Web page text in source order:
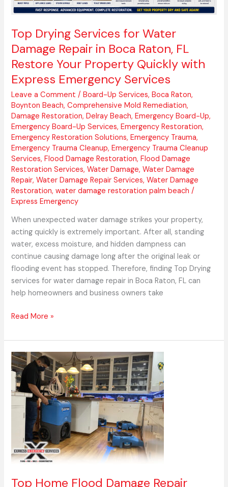
Top Drying Services for Water
Damage Repair in Boca Raton, FL
Restore Your Property Quickly with
Express Emergency Services
Leave a Comment /Board-Up Services,Boca Raton,
Boynton Beach,Comprehensive Mold Remediation,
Damage Restoration,Delray Beach,Emergency Board-Up,
Emergency Board-Up Services,Emergency Restoration,
Emergency Restoration Solutions,Emergency Trauma,
Emergency Trauma Cleanup,Emergency Trauma Cleanup
Services,Flood Damage Restoration,Flood Damage
Restoration Services,Water Damage,Water Damage
Repair,Water Damage Repair Services,Water Damage
Restoration,water damage restoration palm beach /
Express Emergency
When unexpected water damage strikes your property,
acting quickly is extremely important. After all, standing
water, excess moisture, and hidden dampness can
continue causing damage long after the original leak or
flooding event has stopped. Therefore, finding Top Drying
services for water damage repair in Boca Raton, FL can
help homeowners and business owners take
FL
Your
Property
Quickly
with
Express
Emergency
Services
Read More »
Top Home Flood Damage Repair
Top
Home
Flood
Damage
Repair
Experts
Boca
Raton,
–